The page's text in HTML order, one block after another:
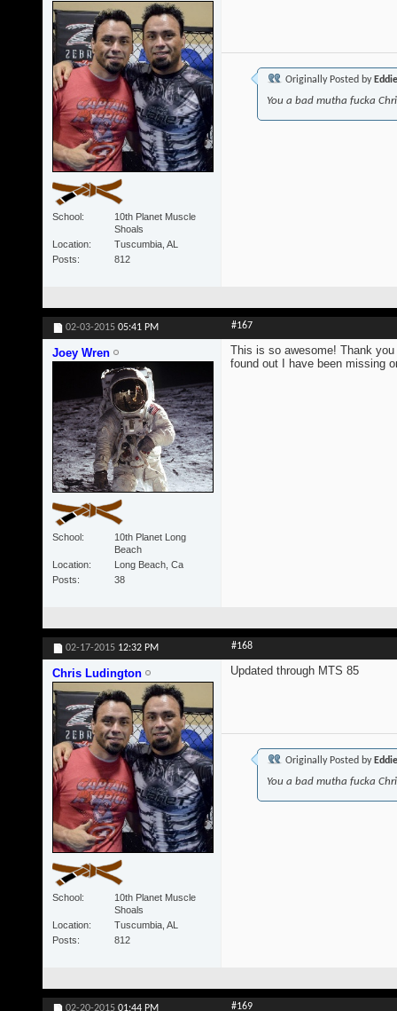
School
10th Planet Muscle
Shoals
Location
Tuscumbia, AL
Posts
812
Originally Posted by
You a bad mutha fucka
02-03-2015 05:41 PM #167
Joey Wren
School
10th Planet Long
Beach
Location
Long Beach, Ca
Posts
38
This is so awesome! Thank
found out I have been missing
02-17-2015 12:32 PM #168
Chris Ludington
School
10th Planet Muscle
Shoals
Location
Tuscumbia, AL
Posts
812
Updated through MTS 85
Originally Posted by
You a bad mutha fucka
02-20-2015 01:44 PM #169